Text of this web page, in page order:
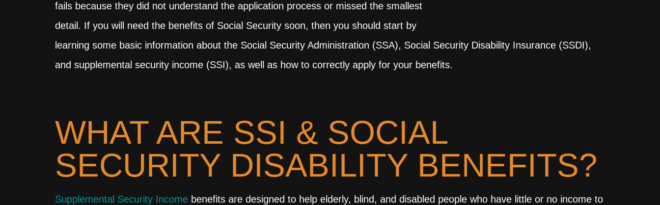
fails because they did not understand the application process or missed the smallest
detail. If you will need the benefits of Social Security soon, then you should start by
learning some basic information about the Social Security Administration (SSA), Social Security Disability Insurance (SSDI),
and supplemental security income (SSI), as well as how to correctly apply for your benefits.
WHAT ARE SSI & SOCIAL
SECURITY DISABILITY BENEFITS?
Supplemental Security Income benefits are designed to help elderly, blind, and disabled people who have little or no income to